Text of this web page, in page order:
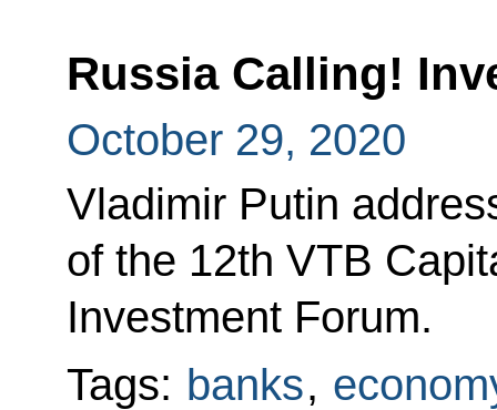
Russia Calling!
October 29, 2020
Vladimir Putin
of the 12th VTB
Investment Forum.
Tags: banks,